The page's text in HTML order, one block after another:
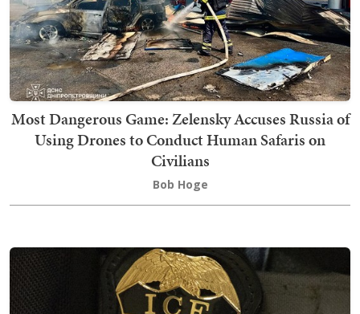
Most Dangerous Game: Zelensky Accuses Russia of
Using Drones to Conduct Human Safaris on
Civilians
Bob Hoge